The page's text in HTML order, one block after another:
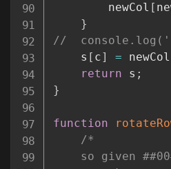
		newCol
[
}
//
	s
[ c] = newCol
return s ;
}
function
/*